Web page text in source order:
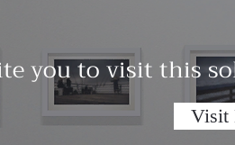
you to visit this
Visit